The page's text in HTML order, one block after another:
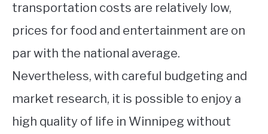
transportation costs are relatively low,
prices for food and entertainment are on
par with the national average.
Nevertheless, with careful budgeting and
market research, it is possible to enjoy a
high quality of life in Winnipeg without